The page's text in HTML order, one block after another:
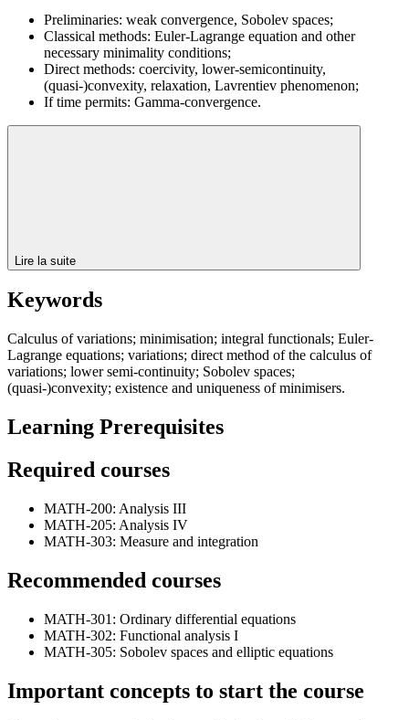
Preliminaries: weak convergence, Sobolev spaces;
Classical methods: Euler-Lagrange equation and other
necessary minimality conditions;
Direct methods: coercivity, lower-semicontinuity,
(quasi-)convexity, relaxation, Lavrentiev phenomenon;
If time permits: Gamma-convergence.
Lire la suite
Keywords
Calculus of variations; minimisation; integral functionals; Euler-
Lagrange equations; variations; direct method of the calculus of
variations; lower semi-continuity; Sobolev spaces;
(quasi-)convexity; existence and uniqueness of minimisers.
Learning Prerequisites
Required courses
MATH-200: Analysis III
MATH-205: Analysis IV
MATH-303: Measure and integration
Recommended courses
MATH-301: Ordinary differential equations
MATH-302: Functional analysis I
MATH-305: Sobolev spaces and elliptic equations
Important concepts to start the course